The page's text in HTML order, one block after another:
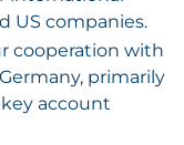
US companies.
cooperation with
primarily
account